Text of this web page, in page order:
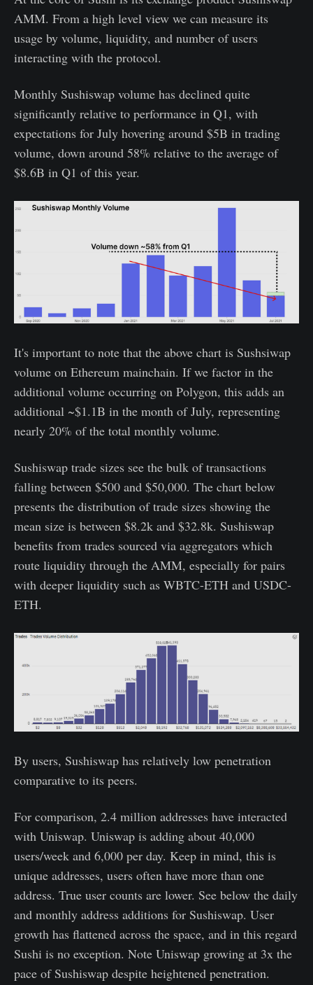
AMM. From a high level view we can measure its
usage by volume, liquidity, and number of users
interacting with the protocol.
Monthly Sushiswap volume has declined quite
significantly relative to performance in Q1, with
expectations for July hovering around $5B in trading
volume, down around 58% relative to the average of
$8.6B in Q1 of this year.
It's important to note that the above chart is Sushsiwap
volume on Ethereum mainchain. If we factor in the
additional volume occurring on Polygon, this adds an
additional ~$1.1B in the month of July, representing
nearly 20% of the total monthly volume.
Sushiswap trade sizes see the bulk of transactions
falling between $500 and $50,000. The chart below
presents the distribution of trade sizes showing the
mean size is between $8.2k and $32.8k. Sushiswap
benefits from trades sourced via aggregators which
route liquidity through the AMM, especially for pairs
with deeper liquidity such as WBTC-ETH and USDC-
ETH.
By users, Sushiswap has relatively low penetration
comparative to its peers.
For comparison, 2.4 million addresses have interacted
with Uniswap. Uniswap is adding about 40,000
users/week and 6,000 per day. Keep in mind, this is
unique addresses, users often have more than one
address. True user counts are lower. See below the daily
and monthly address additions for Sushiswap. User
growth has flattened across the space, and in this regard
Sushi is no exception. Note Uniswap growing at 3x the
pace of Sushiswap despite heightened penetration.